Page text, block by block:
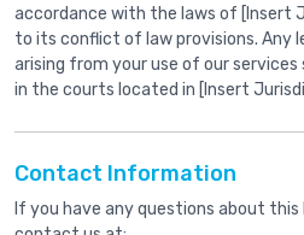
accordance with the laws of [Insert
to its conflict of law provisions. Any
arising from your use of our
in the courts located in [Insert
Contact Information
If you have any questions about this